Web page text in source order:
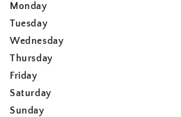
Monday
Tuesday
Wednesday
Thursday
Friday
Saturday
Sunday